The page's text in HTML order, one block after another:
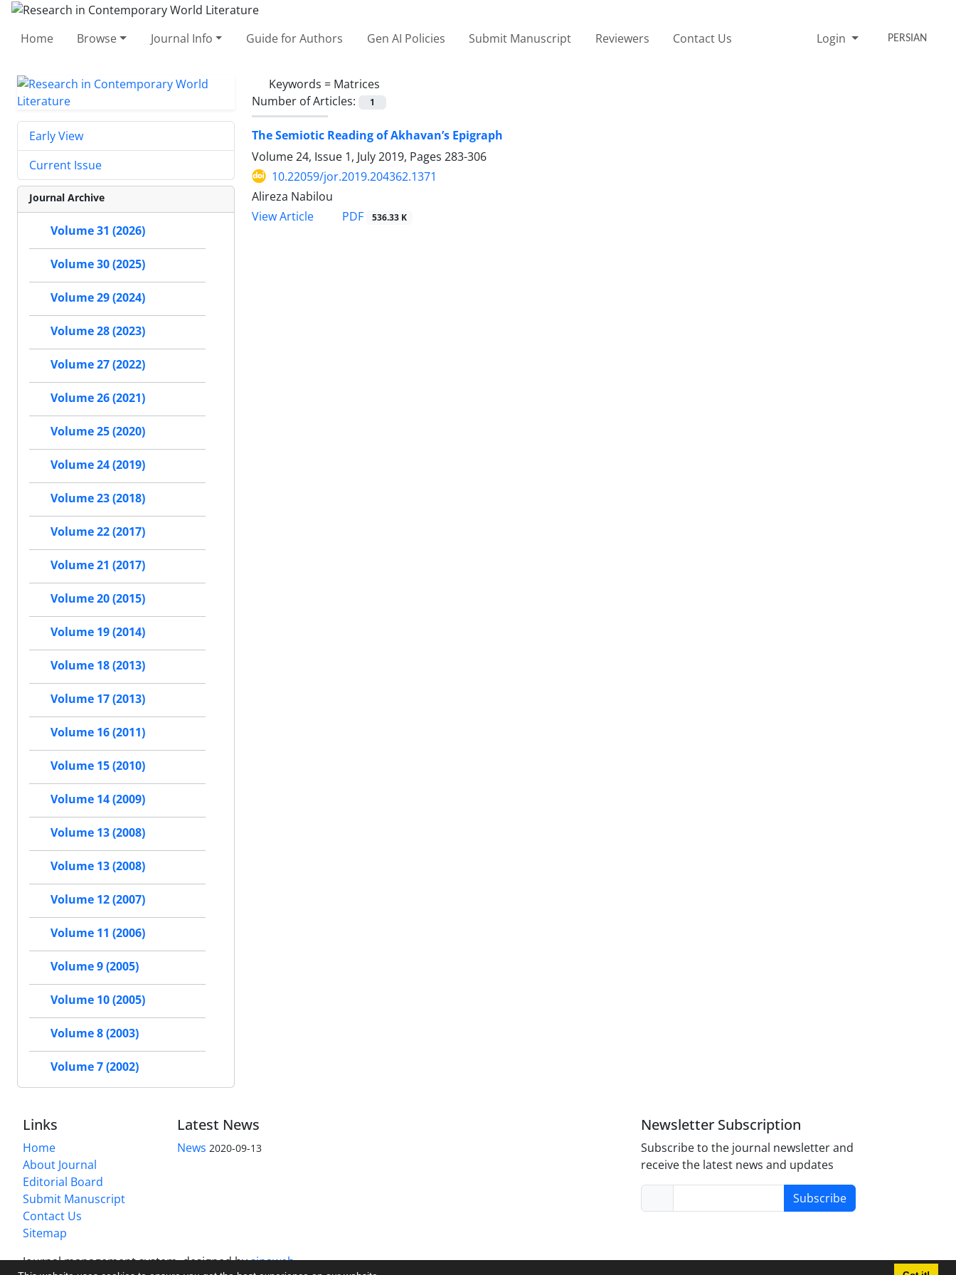
Home Browse Journal Info Guide for Authors Gen AI Policies Submit Manuscript Reviewers Contact Us Login PERSIAN
Keywords = Matrices
Number of Articles:
1
The Semiotic Reading of Akhavan’s Epigraph
Volume 24, Issue 1, July 2019, Pages 283-306
10.22059/jor.2019.204362.1371
Alireza Nabilou
View Article
PDF 536.33 K
Early View
Current Issue
Journal Archive
Volume 31 (2026)
Volume 30 (2025)
Volume 29 (2024)
Volume 28 (2023)
Volume 27 (2022)
Volume 26 (2021)
Volume 25 (2020)
Volume 24 (2019)
Volume 23 (2018)
Volume 22 (2017)
Volume 21 (2017)
Volume 20 (2015)
Volume 19 (2014)
Volume 18 (2013)
Volume 17 (2013)
Volume 16 (2011)
Volume 15 (2010)
Volume 14 (2009)
Volume 13 (2008)
Volume 13 (2008)
Volume 12 (2007)
Volume 11 (2006)
Volume 9 (2005)
Volume 10 (2005)
Volume 8 (2003)
Volume 7 (2002)
Links
Home
About Journal
Editorial Board
Submit Manuscript
Contact Us
Sitemap
Latest News
News 2020-09-13
Newsletter Subscription
Subscribe to the journal newsletter and
receive the latest news and updates
Subscribe
Journal management system.designed bysinaweb